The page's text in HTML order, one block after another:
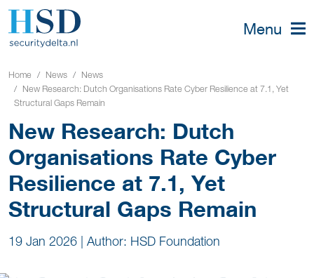
Menu
Home News
News
New Research: Dutch Organisations Rate Cyber Resilience at 7.1, Yet
Structural Gaps Remain
New Research: Dutch
Organisations Rate Cyber
Resilience at 7.1, Yet
Structural Gaps Remain
19 Jan 2026 | Author: HSD Foundation